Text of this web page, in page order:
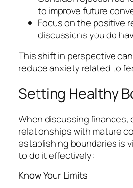
to improve future
Focus on the positive
discussions you do
This shift in perspective
reduce anxiety related to
Setting Healthy
When discussing finances,
relationships with mature
establishing boundaries is
to do it effectively:
Know Your Limits